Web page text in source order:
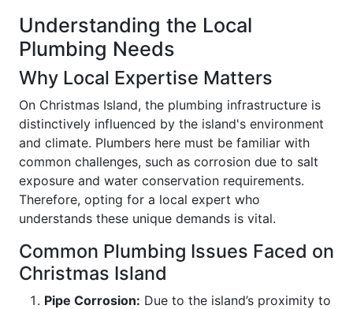
Understanding the Local
Plumbing Needs
Why Local Expertise Matters
On Christmas Island, the plumbing infrastructure is
distinctively influenced by the island's environment
and climate. Plumbers here must be familiar with
common challenges, such as corrosion due to salt
exposure and water conservation requirements.
Therefore, opting for a local expert who
understands these unique demands is vital.
Common Plumbing Issues Faced on
Christmas Island
Pipe Corrosion: Due to the island’s proximity to